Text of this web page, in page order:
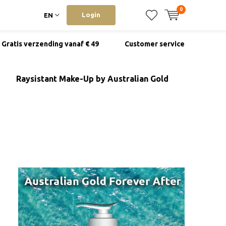
EN Login
0
Gratis verzending vanaf € 49 Customer service
Raysistant Make-Up by Australian Gold